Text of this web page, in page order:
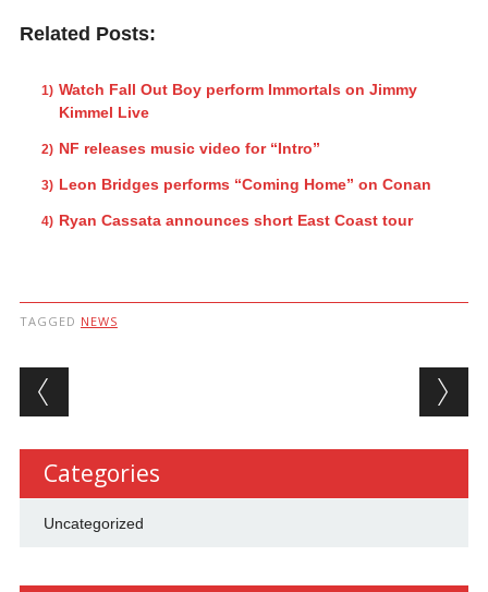
Related Posts:
Watch Fall Out Boy perform Immortals on Jimmy
Kimmel Live
NF releases music video for “Intro”
Leon Bridges performs “Coming Home” on Conan
Ryan Cassata announces short East Coast tour
TAGGED NEWS
Post navigation
Categories
Uncategorized